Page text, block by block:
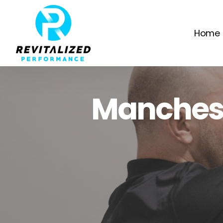
Home